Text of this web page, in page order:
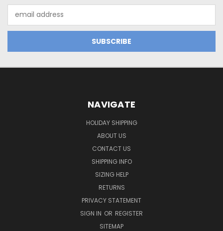
Address
NAVIGATE
HOLIDAY SHIPPING
ABOUT US
CONTACT US
SHIPPING INFO
SIZING HELP
RETURNS
PRIVACY STATEMENT
SIGN IN OR REGISTER
SITEMAP